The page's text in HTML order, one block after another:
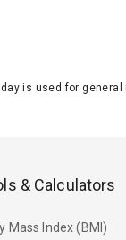
is used for
& Calculators
Mass Index (BMI)